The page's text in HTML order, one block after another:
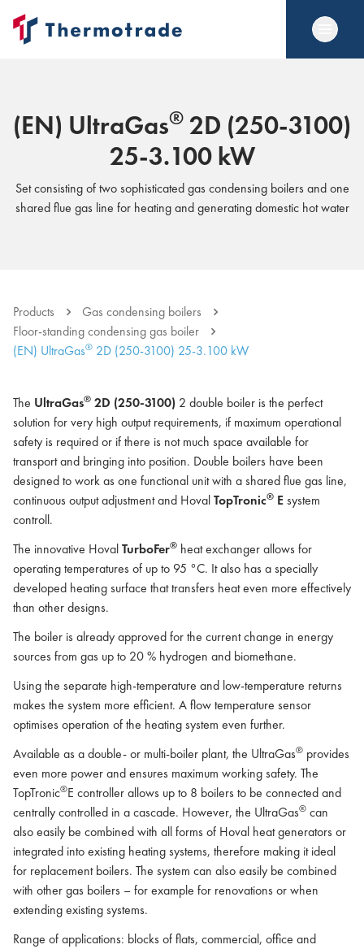
(EN) UltraGas® 2D (250-3100)
25-3.100 kW
Set consisting of two sophisticated gas condensing boilers and one
shared flue gas line for heating and generating domestic hot water
Products
Gas condensing boilers
Floor-standing condensing gas boiler
(EN) UltraGas® 2D (250-3100) 25-3.100 kW
The UltraGas® 2D (250-3100) 2 double boiler is the perfect
solution for very high output requirements, if maximum operational
safety is required or if there is not much space available for
transport and bringing into position. Double boilers have been
designed to work as one functional unit with a shared flue gas line,
continuous output adjustment and HovalTopTronic® Esystem
controll.
The innovative HovalTurboFer® heat exchanger allows for
operating temperatures of up to 95 °C. It also has a specially
developed heating surface that transfers heat even more effectively
than other designs.
The boiler is already approved for the current change in energy
sources from gas up to 20 % hydrogen and biomethane.
Using the separate high-temperature and low-temperature returns
makes the system more efficient. A flow temperature sensor
optimises operation of the heating system even further.
Available as a double- or multi-boiler plant, the UltraGas® provides
even more power and ensures maximum working safety. The
TopTronic®E controller allows up to 8 boilers to be connected and
centrally controlled in a cascade. However, the UltraGas® can
also easily be combined with all forms of Hoval heat generators or
integrated into existing heating systems, therefore making it ideal
for replacement boilers. The system can also easily be combined
with other gas boilers – for example for renovations or when
extending existing systems.
Range of applications: blocks of flats, commercial, office and